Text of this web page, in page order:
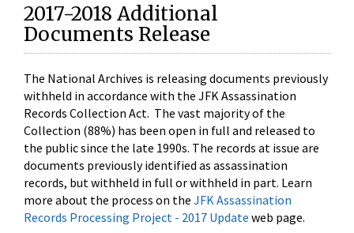
2017-2018 Additional
Documents Release
The National Archives is releasing documents previously
withheld in accordance with the JFK Assassination
Records Collection Act. The vast majority of the
Collection (88%) has been open in full and released to
the public since the late 1990s. The records at issue are
documents previously identified as assassination
records, but withheld in full or withheld in part. Learn
more about the process on the JFK Assassination
Records Processing Project - 2017 Update web page.